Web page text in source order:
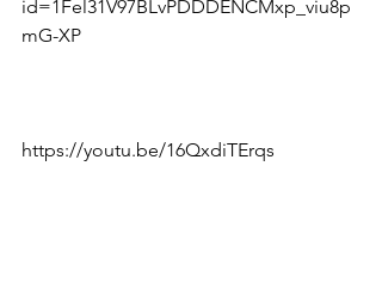
id=1Fel31V97BLvPDDDENCMxp_viu8p
mG-XP
https://youtu.be/16QxdiTErqs